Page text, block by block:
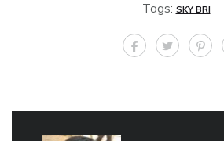
Tags: SKY BRI